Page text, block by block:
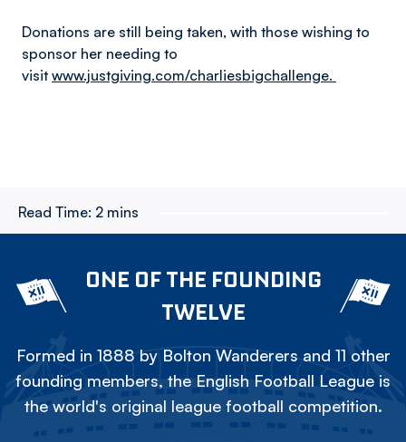
Donations are still being taken, with those wishing to
sponsor her needing to
visit www.justgiving.com/charliesbigchallenge.
Read Time: 2 mins
ONE OF THE FOUNDING
TWELVE
Formed in 1888 by Bolton Wanderers and 11 other
founding members, the English Football League is
the world's original league football competition.